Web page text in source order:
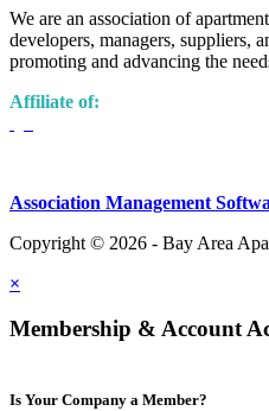
We are an association of
developers, managers, suppliers,
promoting and advancing the
Affiliate of:
Association Management
Copyright © 2026 - Bay Area
×
Membership & Account
Is Your Company a Member?